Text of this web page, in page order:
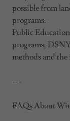
possible from
programs.
Public
programs,
methods and
---
FAQs About